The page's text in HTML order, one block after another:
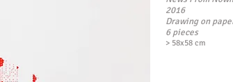
2016
Drawing on
6 pieces
> 58x58 cm